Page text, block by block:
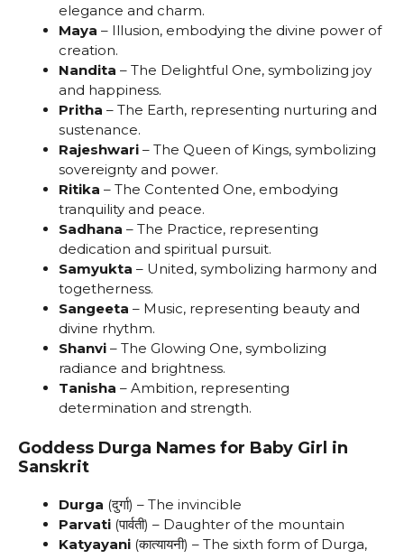
elegance and charm.
Maya – Illusion, embodying the divine power of
creation.
Nandita – The Delightful One, symbolizing joy
and happiness.
Pritha – The Earth, representing nurturing and
sustenance.
Rajeshwari – The Queen of Kings, symbolizing
sovereignty and power.
Ritika – The Contented One, embodying
tranquility and peace.
Sadhana – The Practice, representing
dedication and spiritual pursuit.
Samyukta – United, symbolizing harmony and
togetherness.
Sangeeta – Music, representing beauty and
divine rhythm.
Shanvi – The Glowing One, symbolizing
radiance and brightness.
Tanisha – Ambition, representing
determination and strength.
Goddess Durga Names for Baby Girl in
Sanskrit
Durga (दुर्गा) – The invincible
Parvati (पार्वती) – Daughter of the mountain
Katyayani (कात्यायनी) – The sixth form of Durga,